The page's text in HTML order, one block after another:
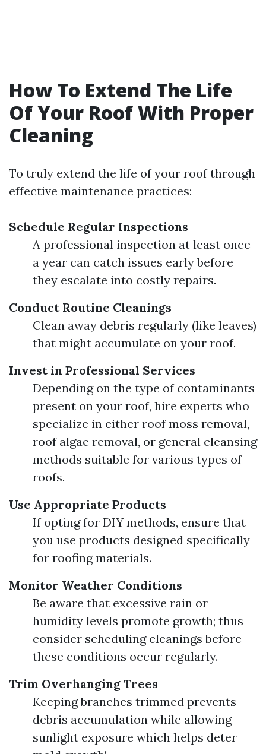
How To Extend The Life
Of Your Roof With Proper
Cleaning
To truly extend the life of your roof through
effective maintenance practices:
Schedule Regular Inspections
A professional inspection at least once
a year can catch issues early before
they escalate into costly repairs.
Conduct Routine Cleanings
Clean away debris regularly (like leaves)
that might accumulate on your roof.
Invest in Professional Services
Depending on the type of contaminants
present on your roof, hire experts who
specialize in either roof moss removal,
roof algae removal, or general cleansing
methods suitable for various types of
roofs.
Use Appropriate Products
If opting for DIY methods, ensure that
you use products designed specifically
for roofing materials.
Monitor Weather Conditions
Be aware that excessive rain or
humidity levels promote growth; thus
consider scheduling cleanings before
these conditions occur regularly.
Trim Overhanging Trees
Keeping branches trimmed prevents
debris accumulation while allowing
sunlight exposure which helps deter